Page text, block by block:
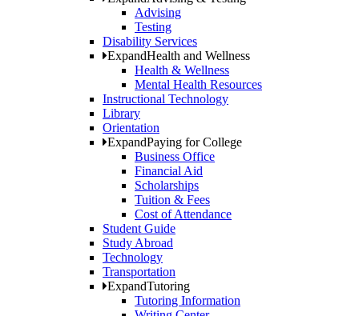
Advising
Testing
Disability Services
ExpandHealth and Wellness
Health & Wellness
Mental Health Resources
Instructional Technology
Library
Orientation
ExpandPaying for College
Business Office
Financial Aid
Scholarships
Tuition & Fees
Cost of Attendance
Student Guide
Study Abroad
Technology
Transportation
ExpandTutoring
Tutoring Information